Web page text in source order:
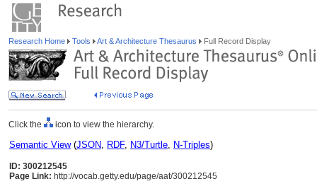
Research Home Tools Art & Architecture Thesaurus Full Record Display
Click the icon to view the hierarchy.
Semantic View(JSON, RDF, N3/Turtle, N-Triples)
ID: 300212545
Page Link: http://vocab.getty.edu/page/aat/300212545